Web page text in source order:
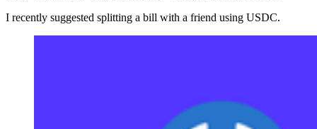
I recently suggested splitting a bill with a friend using USDC.